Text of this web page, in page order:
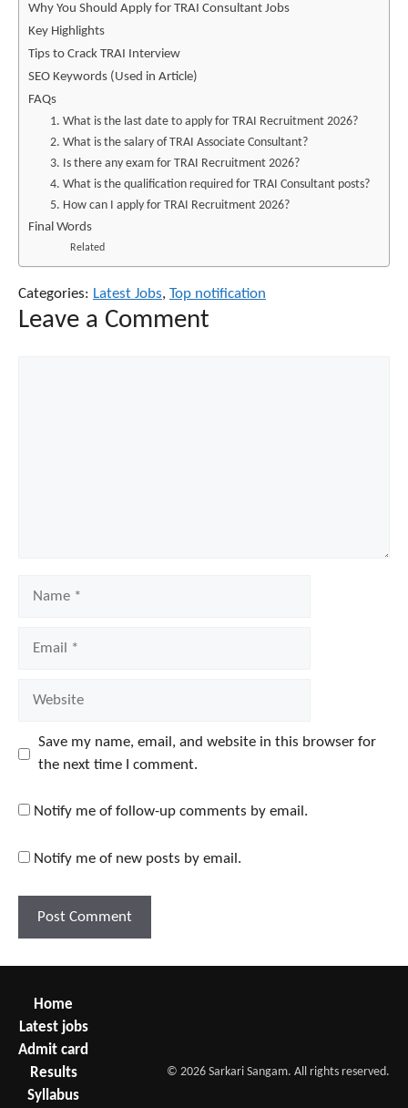
Why You Should Apply for TRAI Consultant Jobs
Key Highlights
Tips to Crack TRAI Interview
SEO Keywords (Used in Article)
FAQs
1. What is the last date to apply for TRAI Recruitment 2026?
2. What is the salary of TRAI Associate Consultant?
3. Is there any exam for TRAI Recruitment 2026?
4. What is the qualification required for TRAI Consultant posts?
5. How can I apply for TRAI Recruitment 2026?
Final Words
Related
Categories: Latest Jobs, Top notification
Leave a Comment
Save my name, email, and website in this browser for
the next time I comment.
Notify me of follow-up comments by email.
Notify me of new posts by email.
Home
Latest jobs
Admit card
Results
Syllabus
© 2026 Sarkari Sangam. All rights reserved.